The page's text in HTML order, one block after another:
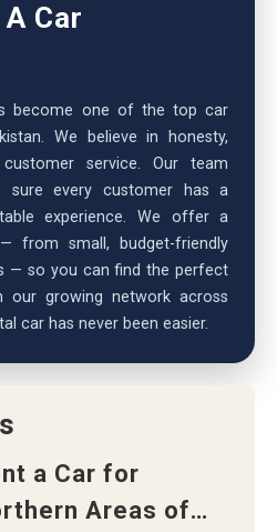
Car
become one of the top car
We believe in honesty,
service. Our team
sure every customer has a
experience. We offer a
from small, budget-friendly
— so you can find the perfect
growing network across
car has never been easier.
a Car for
Areas of